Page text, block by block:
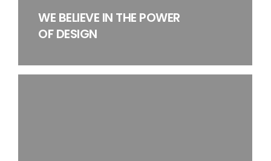
WE BELIEVE IN THE POWER
OF DESIGN